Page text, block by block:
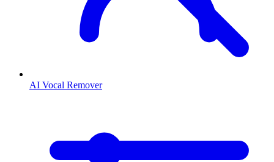
AI Vocal Remover